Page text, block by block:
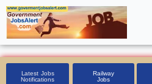
Skip
to
content
Latest Jobs
Notifications
Railway
Jobs